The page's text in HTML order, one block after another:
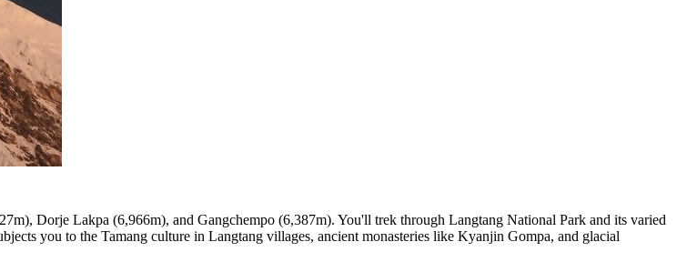
Dorje Lakpa (6,966m), and Gangchempo (6,387m). You'll trek through Langtang National Park and its varied
you to the Tamang culture in Langtang villages, ancient monasteries like Kyanjin Gompa, and glacial